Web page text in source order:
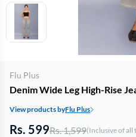
Flu Plus
Denim Wide Leg High-Rise
View products byFlu Plus
Rs. 599Rs. 1,599(Inclusive of all